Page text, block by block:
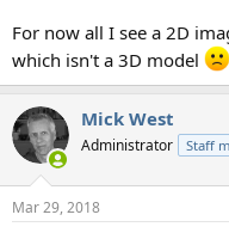
For now all I see a 2D
which isn't a 3D model
Mick West
Administrator Staff
Mar 29, 2018